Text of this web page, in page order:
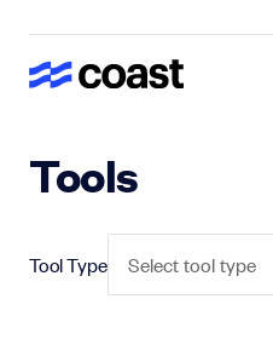
Tools
Tool Type Select tool type